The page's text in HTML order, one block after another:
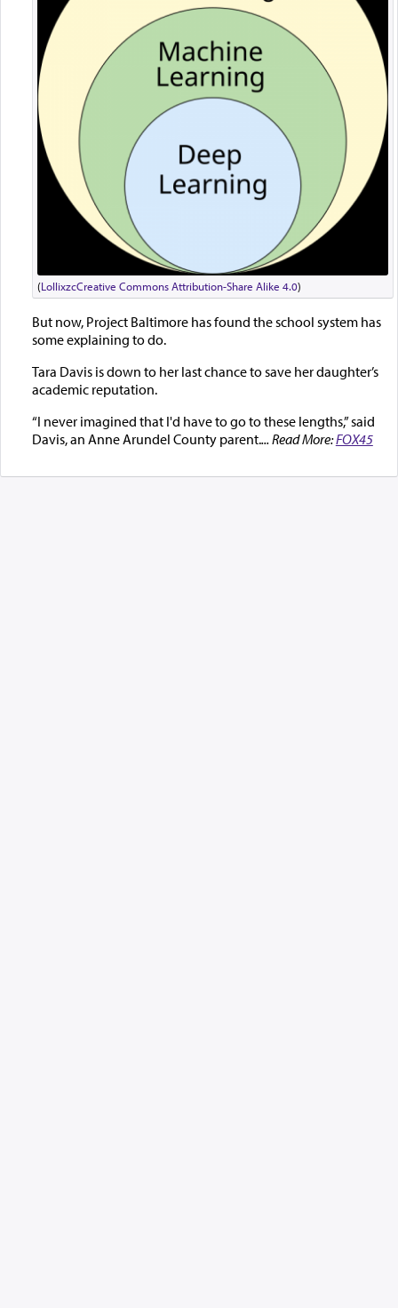
(LollixzcCreative Commons Attribution-Share Alike 4.0)
But now, Project Baltimore has found the school system has
some explaining to do.
Tara Davis is down to her last chance to save her daughter’s
academic reputation.
“I never imagined that I'd have to go to these lengths,” said
Davis, an Anne Arundel County parent.... Read More:FOX45